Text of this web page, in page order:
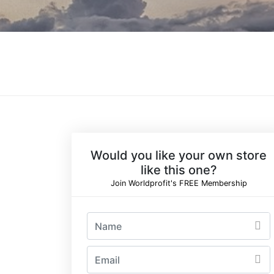
Would you like your own store
like this one?
Join Worldprofit's FREE Membership